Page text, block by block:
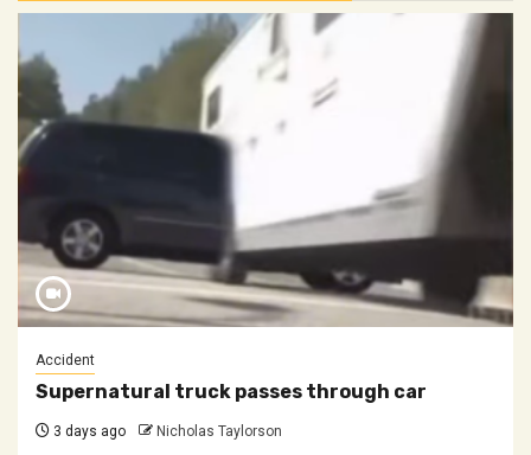
Accident
Supernatural truck passes through car
3 days ago Nicholas Taylorson